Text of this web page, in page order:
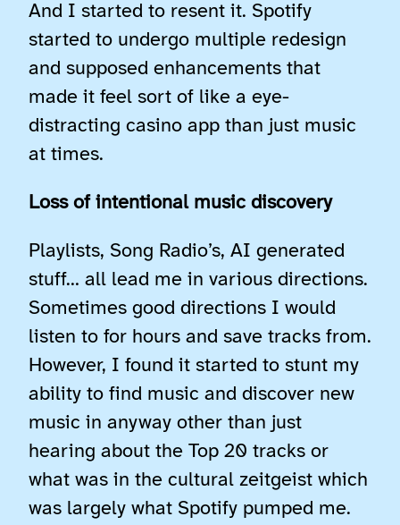
And I started to resent it. Spotify
started to undergo multiple redesign
and supposed enhancements that
made it feel sort of like a eye-
distracting casino app than just music
at times.
Loss of intentional music discovery
Playlists, Song Radio’s, AI generated
stuff… all lead me in various directions.
Sometimes good directions I would
listen to for hours and save tracks from.
However, I found it started to stunt my
ability to find music and discover new
music in anyway other than just
hearing about the Top 20 tracks or
what was in the cultural zeitgeist which
was largely what Spotify pumped me.